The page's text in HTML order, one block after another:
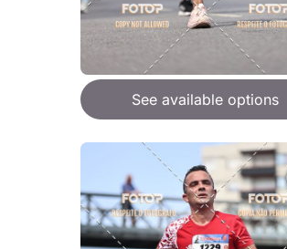
See available options